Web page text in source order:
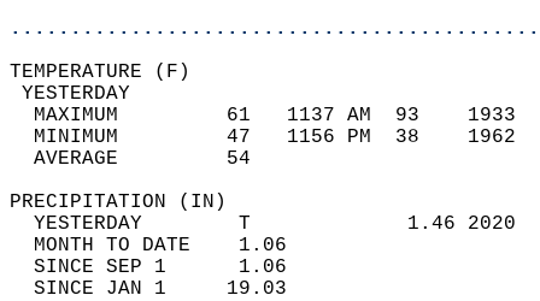
MAXIMUM         61   1137 AM  93
MINIMUM         47   1156 PM  38
AVERAGE         54
YESTERDAY        T             1.46
MONTH TO DATE    1.06
SINCE SEP 1      1.06
SINCE JAN 1     19.03